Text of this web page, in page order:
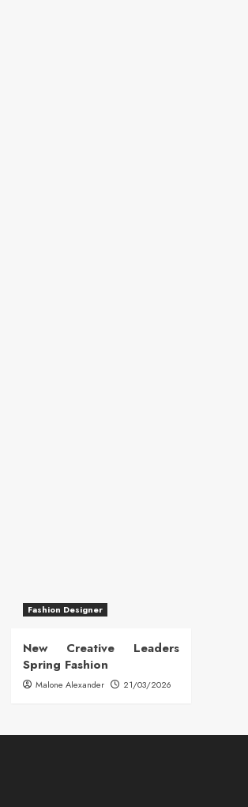
Fashion Designer
New Creative Leaders
Spring Fashion
Malone Alexander 21/03/2026